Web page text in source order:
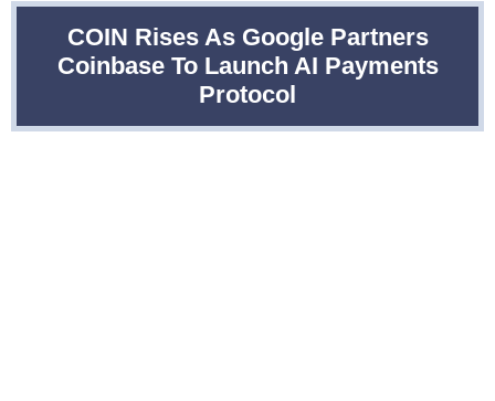
COIN Rises As Google Partners
Coinbase To Launch AI Payments
Protocol